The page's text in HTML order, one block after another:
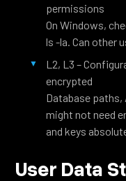
permissions
On Windows,
ls -la. Can other
L2, L3 –
encrypted
Database paths,
might not need
and keys
User Data